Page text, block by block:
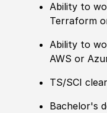
Ability to
Terraform
Ability to
AWS or
TS/SCI
Bachelor's